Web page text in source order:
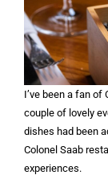
I’ve been a fan of
couple of lovely
dishes had been
Colonel Saab
experiences.